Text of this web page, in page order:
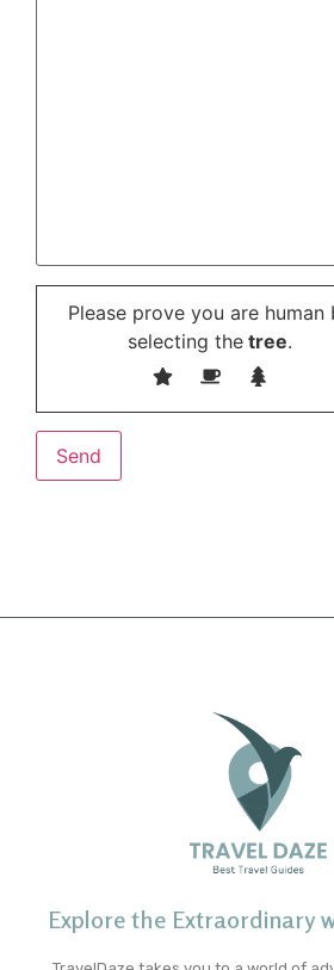
Please prove you are human
selecting the tree.
Explore the Extraordinary